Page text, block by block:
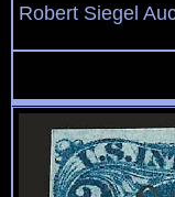
Robert Siegel